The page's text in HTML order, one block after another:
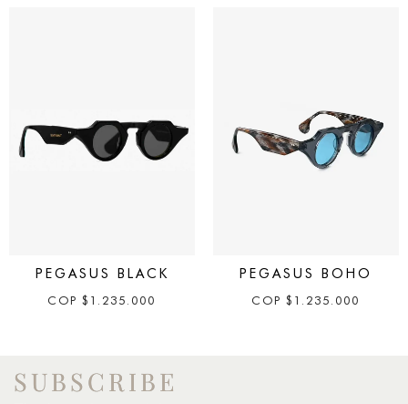
PEGASUS BLACK
COP $ 1.235.000
PEGASUS BOHO
COP $ 1.235.000
SUBSCRIBE